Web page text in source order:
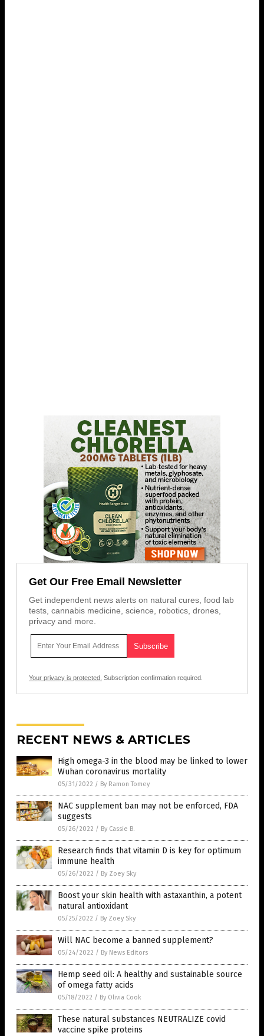
Get Our Free Email Newsletter
Get independent news alerts on natural cures, food lab
tests, cannabis medicine, science, robotics, drones,
privacy and more.
Your privacy is protected. Subscription confirmation required.
RECENT NEWS & ARTICLES
High omega-3 in the blood may be linked to lower
Wuhan coronavirus mortality
05/31/2022 / By Ramon Tomey
NAC supplement ban may not be enforced, FDA
suggests
05/26/2022 / By Cassie B.
Research finds that vitamin D is key for optimum
immune health
05/26/2022 / By Zoey Sky
Boost your skin health with astaxanthin, a potent
natural antioxidant
05/25/2022 / By Zoey Sky
Will NAC become a banned supplement?
05/24/2022 / By News Editors
Hemp seed oil: A healthy and sustainable source
of omega fatty acids
05/18/2022 / By Olivia Cook
These natural substances NEUTRALIZE covid
vaccine spike proteins